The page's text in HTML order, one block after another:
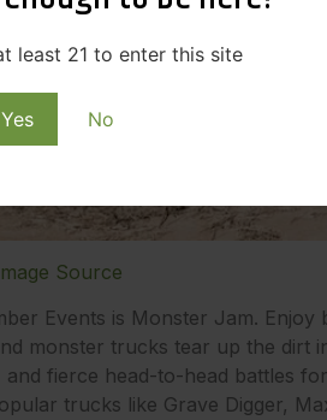
least 21 to enter this site
Yes No
Source
Events is Monster Jam.
monster trucks tear up the dirt
fierce head-to-head battles
trucks like Grave Digger,